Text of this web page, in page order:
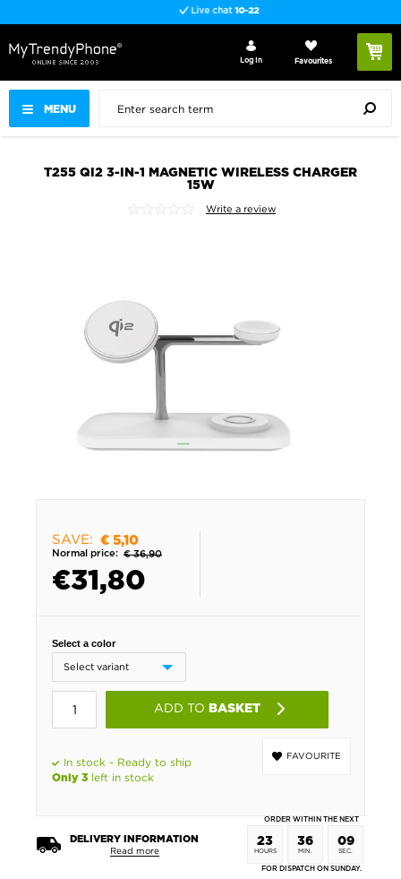
Live chat10-22
MENU
Log In Favourites
T255 QI2 3-IN-1 MAGNETIC WIRELESS CHARGER
15W
Write a review
SAVE: € 5,10
Normal price: € 36,90
€31,80
Select a color
ADD TO BASKET
FAVOURITE
In stock - Ready to ship
Only 3 left in stock
DELIVERY INFORMATION
Read more
ORDER WITHIN THE NEXT
23
HOURS
36
MIN.
09
SEC.
FOR DISPATCH ON SUNDAY.